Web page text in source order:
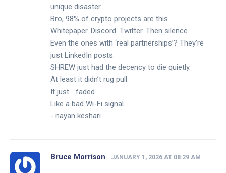
unique disaster.
Bro, 98% of crypto projects are this.
Whitepaper. Discord. Twitter. Then silence.
Even the ones with ‘real partnerships’? They’re
just LinkedIn posts.
SHREW just had the decency to die quietly.
At least it didn’t rug pull.
It just… faded.
Like a bad Wi-Fi signal.
- nayan keshari
Bruce Morrison JANUARY 1, 2026 AT 08:29 AM